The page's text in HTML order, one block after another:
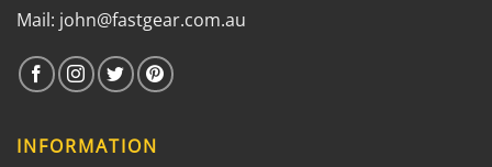
Mail: john@fastgear.com.au
INFORMATION